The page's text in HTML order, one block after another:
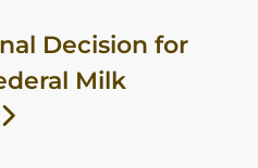
Decision for
Milk